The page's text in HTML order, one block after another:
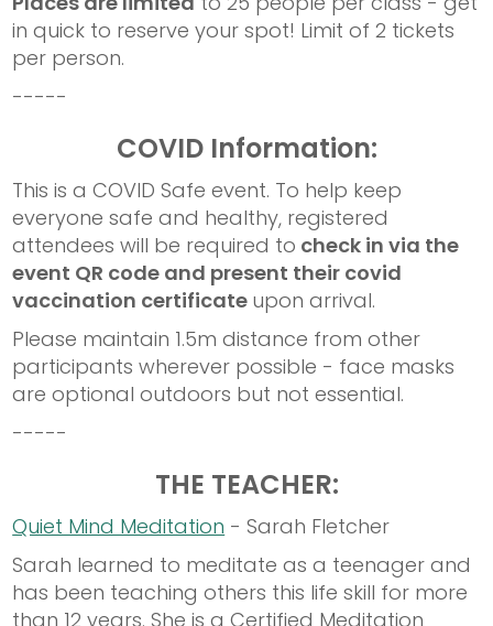
in quick to reserve your spot! Limit of 2 tickets
per person.
-----
COVID Information:
This is a COVID Safe event. To help keep
everyone safe and healthy, registered
attendees will be required to check in via the
event QR code and present their covid
vaccination certificate upon arrival.
Please maintain 1.5m distance from other
participants wherever possible - face masks
are optional outdoors but not essential.
-----
THE TEACHER:
Quiet Mind Meditation - Sarah Fletcher
Sarah learned to meditate as a teenager and
has been teaching others this life skill for more
than 12 years. She is a Certified Meditation